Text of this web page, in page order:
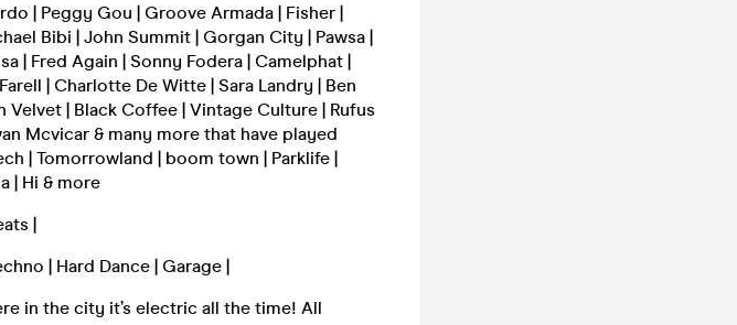
| Peggy Gou | Groove Armada | Fisher |
Bibi | John Summit | Gorgan City | Pawsa |
| Fred Again | Sonny Fodera | Camelphat |
| Charlotte De Witte | Sara Landry | Ben
Velvet | Black Coffee | Vintage Culture | Rufus
Mcvicar & many more that have played
| Tomorrowland | boom town | Parklife |
| Hi & more
|
| Hard Dance | Garage |
in the city it’s electric all the time! All